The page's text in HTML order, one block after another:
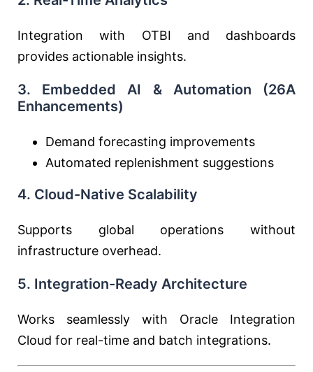
Integration with OTBI and dashboards
provides actionable insights.
3. Embedded AI & Automation (26A
Enhancements)
Demand forecasting improvements
Automated replenishment suggestions
4. Cloud-Native Scalability
Supports global operations without
infrastructure overhead.
5. Integration-Ready Architecture
Works seamlessly with Oracle Integration
Cloud for real-time and batch integrations.